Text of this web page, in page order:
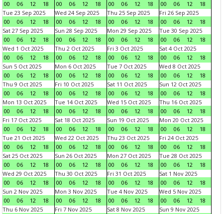
00
06 12 18
00
06 12 18
00
06 12 18
00
06 12
18
Tue 23 Sep 2025
00
06 12 18
Wed 24 Sep 2025
00
06 12 18
Thu 25 Sep 2025
00
06 12 18
Fri 26 Sep 2025
00
06 12
18
Sat 27 Sep 2025
00
06 12 18
Sun 28 Sep 2025
00
06 12 18
Mon 29 Sep 2025
00
06 12 18
Tue 30 Sep 2025
00
06 12
18
Wed 1 Oct 2025
00
06 12 18
Thu 2 Oct 2025
00
06 12 18
Fri 3 Oct 2025
00
06 12 18
Sat 4 Oct 2025
00
06 12
18
Sun 5 Oct 2025
00
06 12 18
Mon 6 Oct 2025
00
06 12 18
Tue 7 Oct 2025
00
06 12 18
Wed 8 Oct 2025
00
06 12
18
Thu 9 Oct 2025
00
06 12 18
Fri 10 Oct 2025
00
06 12 18
Sat 11 Oct 2025
00
06 12 18
Sun 12 Oct 2025
00
06 12
18
Mon 13 Oct 2025
00
06 12 18
Tue 14 Oct 2025
00
06 12 18
Wed 15 Oct 2025
00
06 12 18
Thu 16 Oct 2025
00
06 12
18
Fri 17 Oct 2025
00
06 12 18
Sat 18 Oct 2025
00
06 12 18
Sun 19 Oct 2025
00
06 12 18
Mon 20 Oct 2025
00
06 12
18
Tue 21 Oct 2025
00
06 12 18
Wed 22 Oct 2025
00
06 12 18
Thu 23 Oct 2025
00
06 12 18
Fri 24 Oct 2025
00
06 12
18
Sat 25 Oct 2025
00
06 12 18
Sun 26 Oct 2025
00
06 12 18
Mon 27 Oct 2025
00
06 12 18
Tue 28 Oct 2025
00
06 12
18
Wed 29 Oct 2025
00
06 12 18
Thu 30 Oct 2025
00
06 12 18
Fri 31 Oct 2025
00
06 12 18
Sat 1 Nov 2025
00
06 12
18
Sun 2 Nov 2025
00
06 12 18
Mon 3 Nov 2025
00
06 12 18
Tue 4 Nov 2025
00
06 12 18
Wed 5 Nov 2025
00
06 12
18
Thu 6 Nov 2025
Fri 7 Nov 2025
Sat 8 Nov 2025
Sun 9 Nov 2025